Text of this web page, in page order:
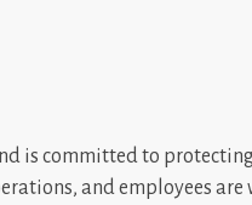
is committed to
and employees